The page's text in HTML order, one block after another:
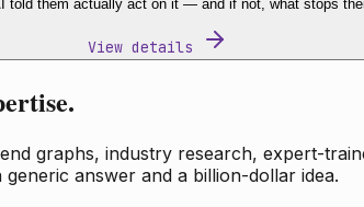
told them actually act on it — and if not, what stops
View details
graphs, industry research, expert-
answer and a billion-dollar idea.